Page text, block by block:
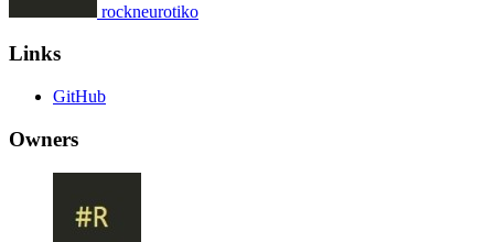
rockneurotiko
Links
GitHub
Owners